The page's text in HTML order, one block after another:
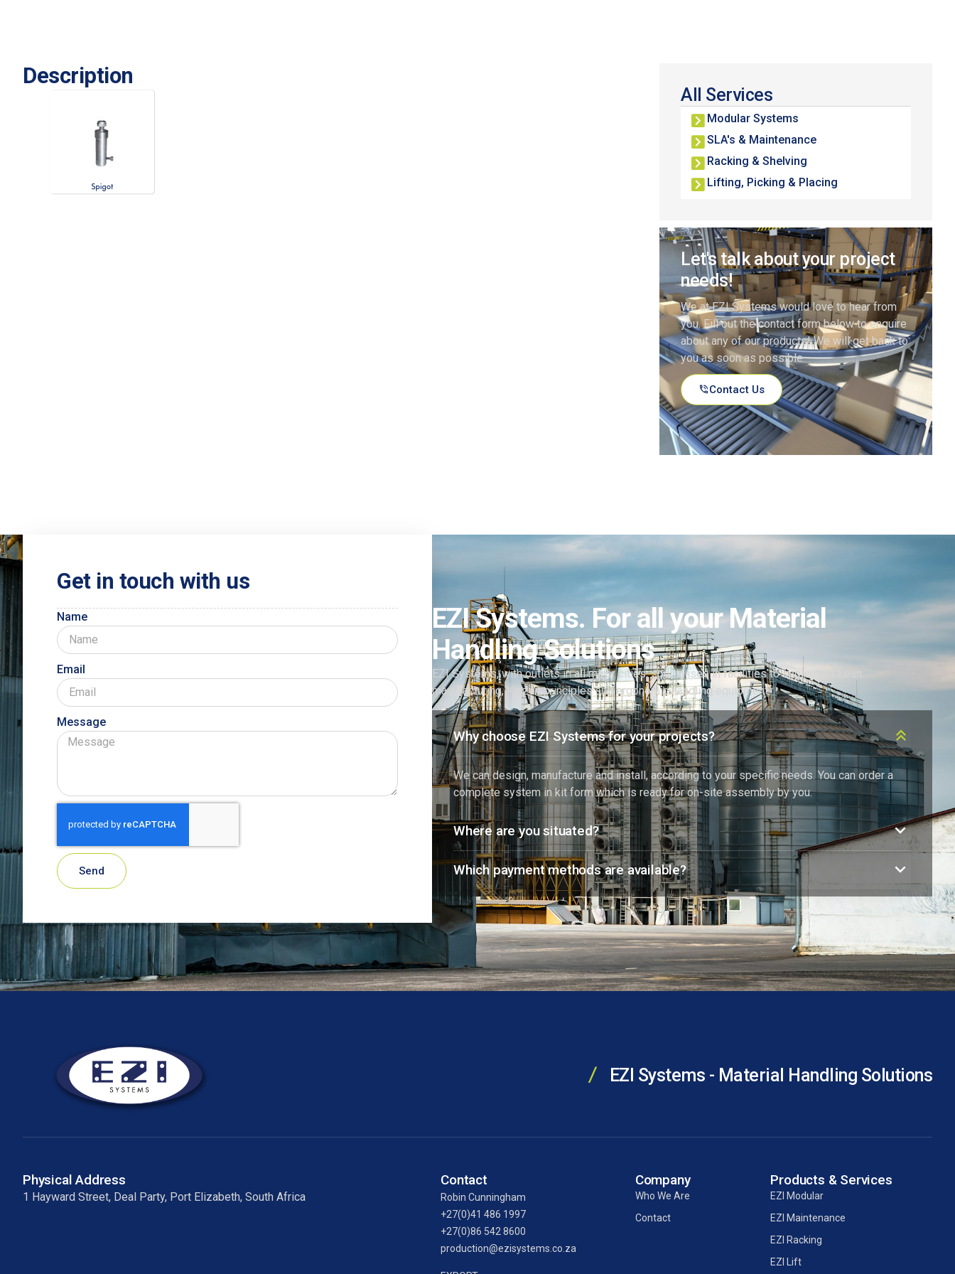
Description
All Services
Modular Systems
SLA's & Maintenance
Racking & Shelving
Lifting, Picking & Placing
Let's talk about your project
needs!
We at EZI Systems would love to hear from
you. Fill out the contact form below to enquire
about any of our products! We will get back to
you as soon as possible.
Contact Us
Get in touch with us
Name
Email
Message
Send
EZI Systems. For all your Material
Handling Solutions
EZI Systems, with outlets in all major cities, specialises in facilities to implement Lean
manufacturing, Kaizen principles and ergonomic handling equipment.
Why choose EZI Systems for your projects?
We can design, manufacture and install, according to your specific needs. You can order a
complete system in kit form which is ready for on-site assembly by you.
Where are you situated?
Which payment methods are available?
EZI Systems - Material Handling Solutions
Physical Address
1 Hayward Street, Deal Party, Port Elizabeth, South Africa
Contact
Robin Cunningham
+27(0)41 486 1997
+27(0)86 542 8600
production@ezisystems.co.za
Company
Who We Are
Contact
Products & Services
EZI Modular
EZI Maintenance
EZI Racking
EZI Lift